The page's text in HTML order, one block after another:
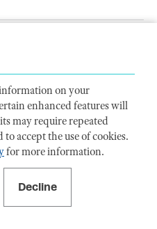
information on your
enhanced features will
may require repeated
accept the use of cookies.
for more information.
Risks are
/ Controlling for the
Factor in
(repeat)
Andrews, Nelson Mullins
Helms, Hall Render
Heath & Lyman PC
McBride, Morgan Lewis &